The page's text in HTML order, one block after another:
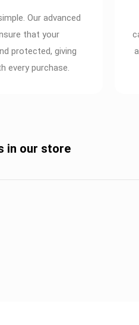
Our advanced
that your
protected, giving
every purchase.
in our store